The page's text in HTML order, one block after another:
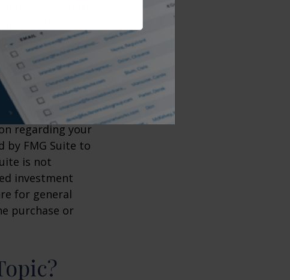
recession to
travels
better
accurate
tax or legal
tax penalties.
regarding your
by FMG Suite to
is not
investment
for general
purchase or